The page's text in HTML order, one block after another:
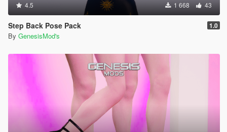
4.5 1 668 43
Step Back Pose Pack 1.0
By GenesisMod's